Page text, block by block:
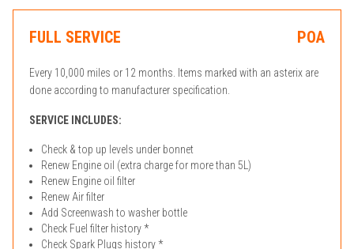
FULL SERVICE POA
Every 10,000 miles or 12 months. Items marked with an asterix are
done according to manufacturer specification.
SERVICE INCLUDES:
Check & top up levels under bonnet
Renew Engine oil (extra charge for more than 5L)
Renew Engine oil filter
Renew Air filter
Add Screenwash to washer bottle
Check Fuel filter history *
Check Spark Plugs history *